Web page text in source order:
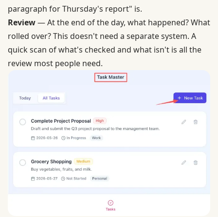
paragraph for Thursday's report" is.
Review— At the end of the day, what happened? What
rolled over? This doesn't need a separate system. A
quick scan of what's checked and what isn't is all the
review most people need.